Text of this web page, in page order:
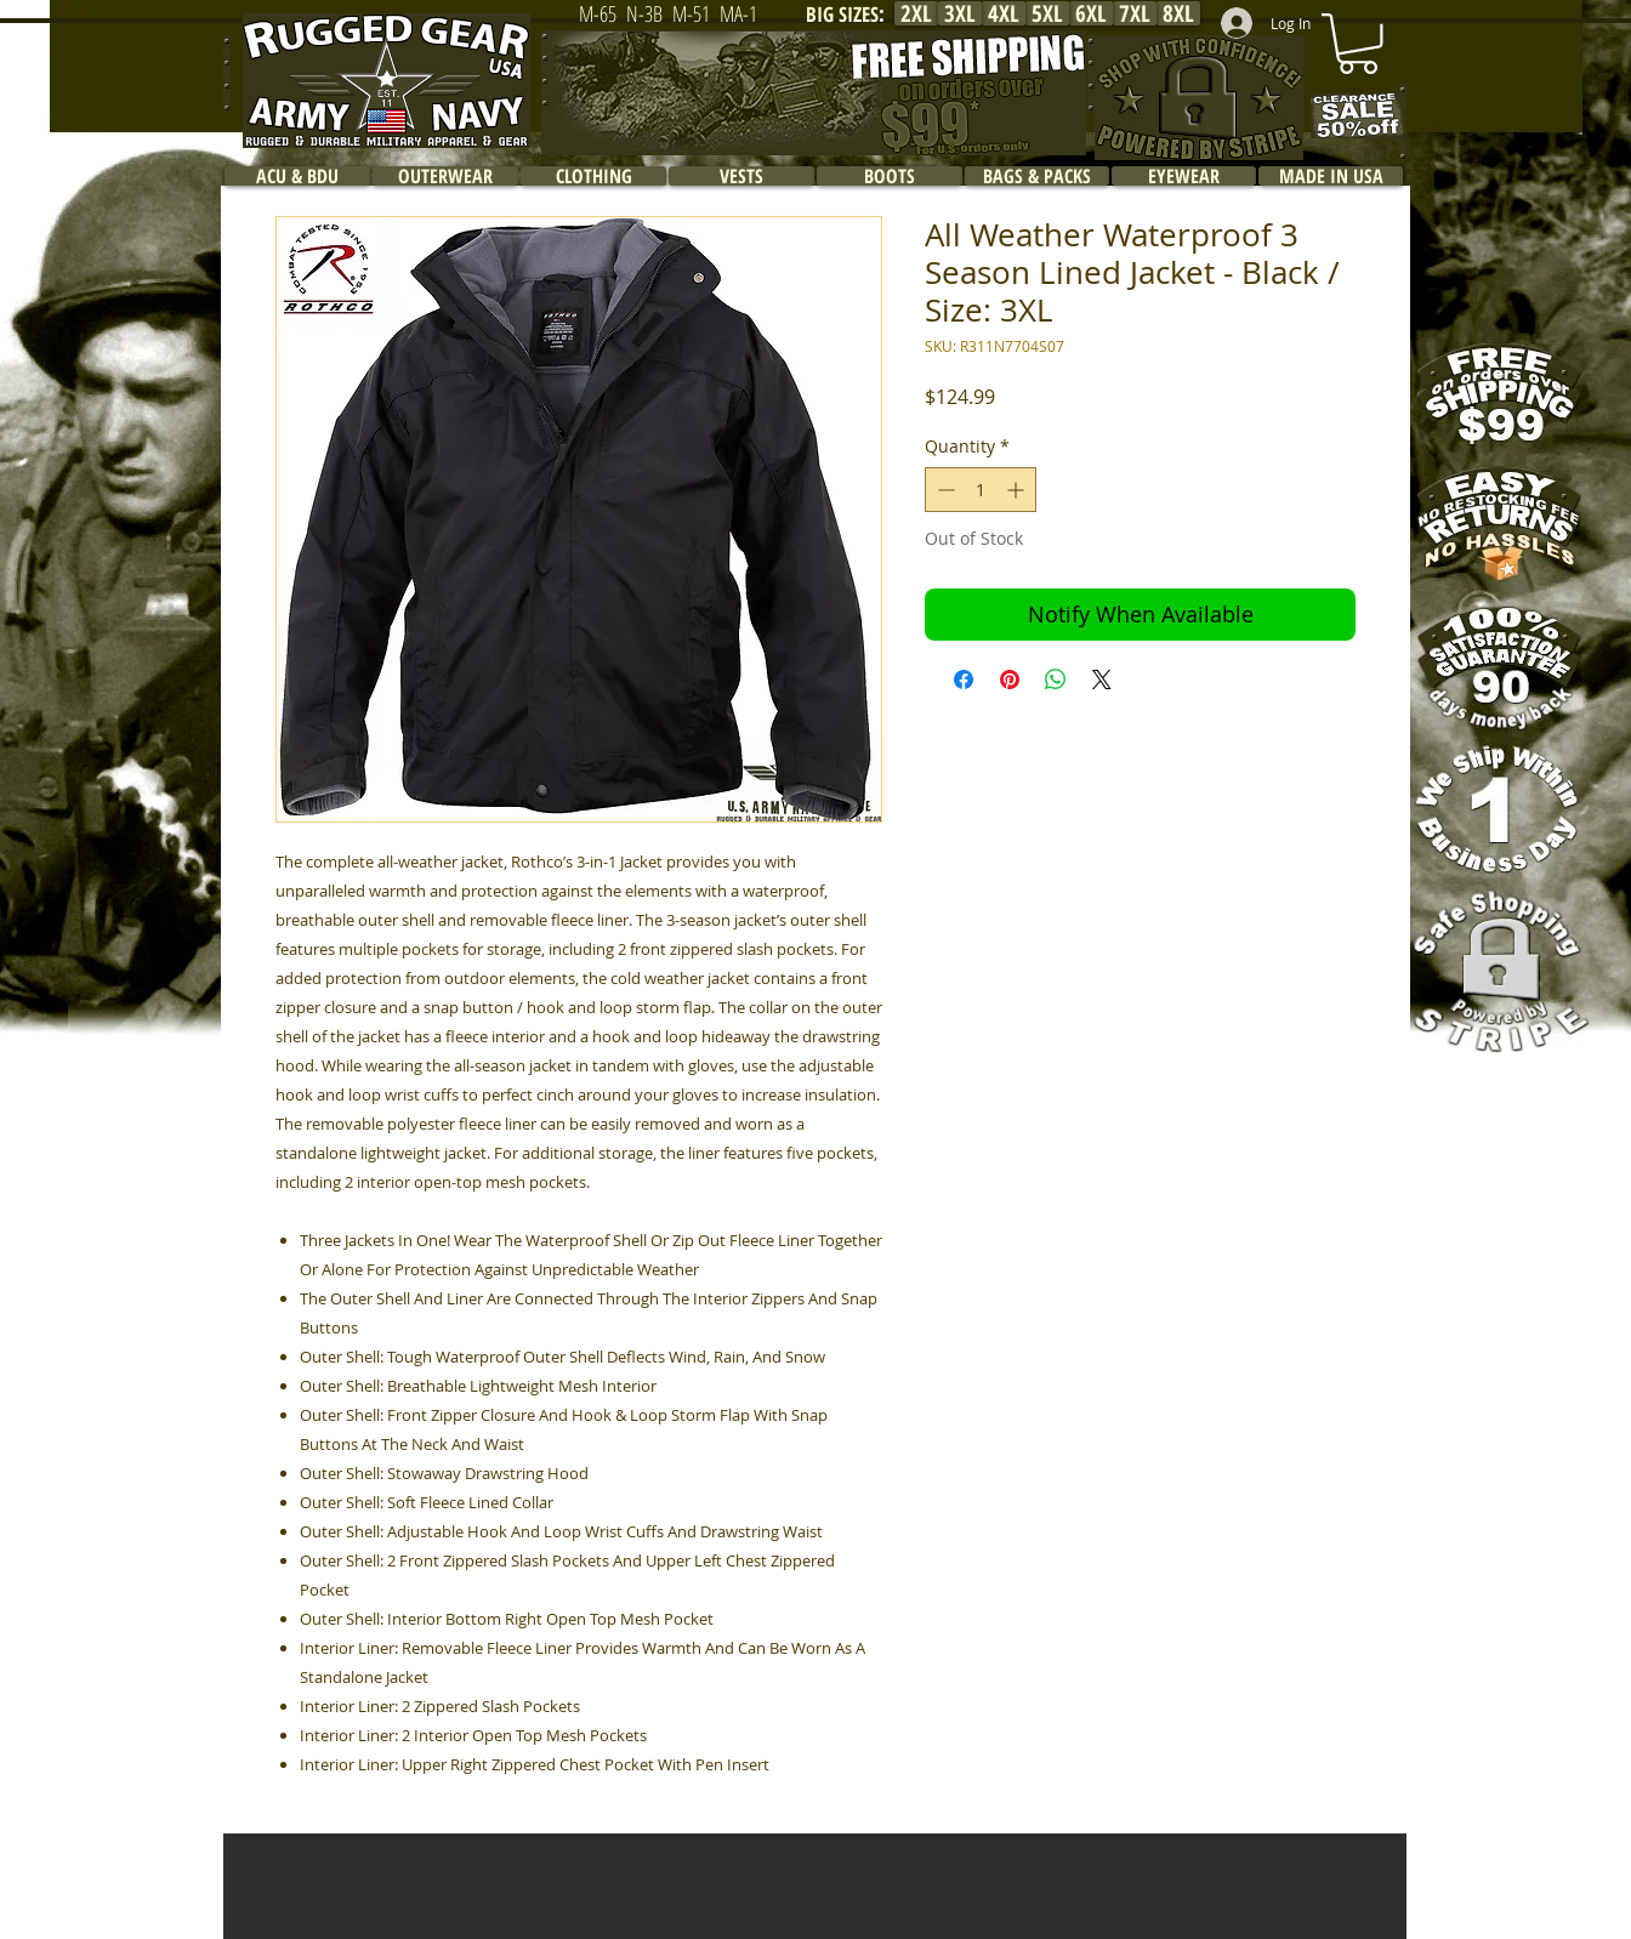
Log In
2XL 8XL
7XL
6XL
5XL
4XL
3XL
M-65 N-3B M-51 MA-1 BIG SIZES:
ACU & BDU OUTERWEAR CLOTHING VESTS BOOTS BAGS & PACKS EYEWEAR MADE IN USA
The complete all-weather jacket, Rothco’s 3-in-1 Jacket provides you with
unparalleled warmth and protection against the elements with a waterproof,
breathable outer shell and removable fleece liner. The 3-season jacket’s outer shell
features multiple pockets for storage, including 2 front zippered slash pockets. For
added protection from outdoor elements, the cold weather jacket contains a front
zipper closure and a snap button / hook and loop storm flap. The collar on the outer
shell of the jacket has a fleece interior and a hook and loop hideaway the drawstring
hood. While wearing the all-season jacket in tandem with gloves, use the adjustable
hook and loop wrist cuffs to perfect cinch around your gloves to increase insulation.
The removable polyester fleece liner can be easily removed and worn as a
standalone lightweight jacket. For additional storage, the liner features five pockets,
including 2 interior open-top mesh pockets.
Three Jackets In One! Wear The Waterproof Shell Or Zip Out Fleece Liner Together
Or Alone For Protection Against Unpredictable Weather
The Outer Shell And Liner Are Connected Through The Interior Zippers And Snap
Buttons
Outer Shell: Tough Waterproof Outer Shell Deflects Wind, Rain, And Snow
Outer Shell: Breathable Lightweight Mesh Interior
Outer Shell: Front Zipper Closure And Hook & Loop Storm Flap With Snap
Buttons At The Neck And Waist
Outer Shell: Stowaway Drawstring Hood
Outer Shell: Soft Fleece Lined Collar
Outer Shell: Adjustable Hook And Loop Wrist Cuffs And Drawstring Waist
Outer Shell: 2 Front Zippered Slash Pockets And Upper Left Chest Zippered
Pocket
Outer Shell: Interior Bottom Right Open Top Mesh Pocket
Interior Liner: Removable Fleece Liner Provides Warmth And Can Be Worn As A
Standalone Jacket
Interior Liner: 2 Zippered Slash Pockets
Interior Liner: 2 Interior Open Top Mesh Pockets
Interior Liner: Upper Right Zippered Chest Pocket With Pen Insert
All Weather Waterproof 3
Season Lined Jacket - Black /
Size: 3XL
SKU: R311N7704S07
$124.99Price
Quantity *
Out of Stock
Notify When Available